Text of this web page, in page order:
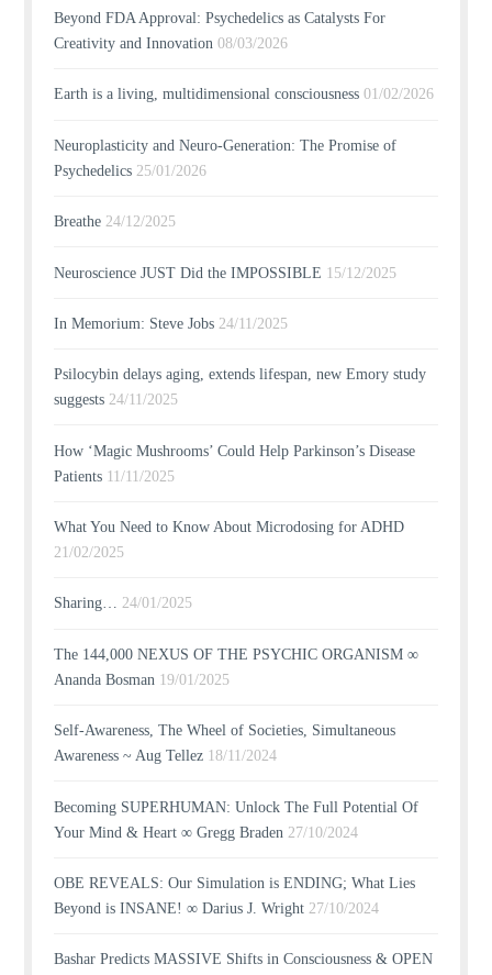
Beyond FDA Approval: Psychedelics as Catalysts For
Creativity and Innovation 08/03/2026
Earth is a living, multidimensional consciousness 01/02/2026
Neuroplasticity and Neuro-Generation: The Promise of
Psychedelics 25/01/2026
Breathe 24/12/2025
Neuroscience JUST Did the IMPOSSIBLE 15/12/2025
In Memorium: Steve Jobs 24/11/2025
Psilocybin delays aging, extends lifespan, new Emory study
suggests 24/11/2025
How ‘Magic Mushrooms’ Could Help Parkinson’s Disease
Patients 11/11/2025
What You Need to Know About Microdosing for ADHD
21/02/2025
Sharing… 24/01/2025
The 144,000 NEXUS OF THE PSYCHIC ORGANISM ∞
Ananda Bosman 19/01/2025
Self-Awareness, The Wheel of Societies, Simultaneous
Awareness ~ Aug Tellez 18/11/2024
Becoming SUPERHUMAN: Unlock The Full Potential Of
Your Mind & Heart ∞ Gregg Braden 27/10/2024
OBE REVEALS: Our Simulation is ENDING; What Lies
Beyond is INSANE! ∞ Darius J. Wright 27/10/2024
Bashar Predicts MASSIVE Shifts in Consciousness & OPEN